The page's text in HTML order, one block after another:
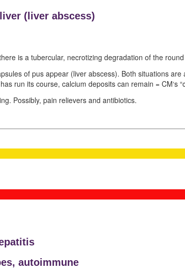
( liver abscess)
is a tubercular, necrotizing degradation of the
of pus appear (liver abscess). Both situations
run its course, calcium deposits can remain = CM‘s
Possibly, pain relievers and antibiotics.
autoimmune